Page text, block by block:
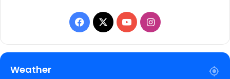
Facebook
X YouTubeInstagram
Weather